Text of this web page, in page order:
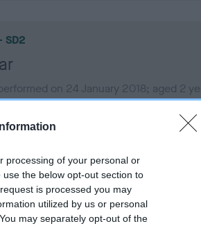
processing of your personal or
the below opt-out section to
is processed you may
utilized by us or personal
may separately opt-out of the
SD2
on 24 January 2018; aged 2